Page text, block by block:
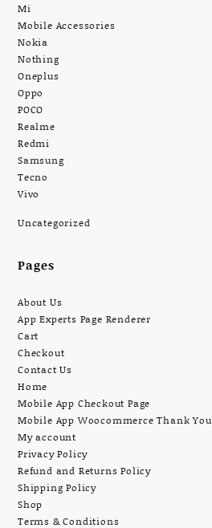
Mi
Mobile Accessories
Nokia
Nothing
Oneplus
Oppo
POCO
Realme
Redmi
Samsung
Tecno
Vivo
Uncategorized
Pages
About Us
App Experts Page Renderer
Cart
Checkout
Contact Us
Home
Mobile App Checkout Page
Mobile App Woocommerce Thank You
My account
Privacy Policy
Refund and Returns Policy
Shipping Policy
Shop
Terms & Conditions